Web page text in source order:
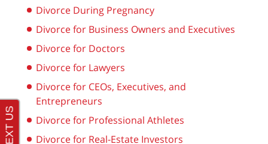
Divorce During Pregnancy
Divorce for Business Owners and Executives
Divorce for Doctors
Divorce for Lawyers
Divorce for CEOs, Executives, and
Entrepreneurs
Divorce for Professional Athletes
Divorce for Real-Estate Investors